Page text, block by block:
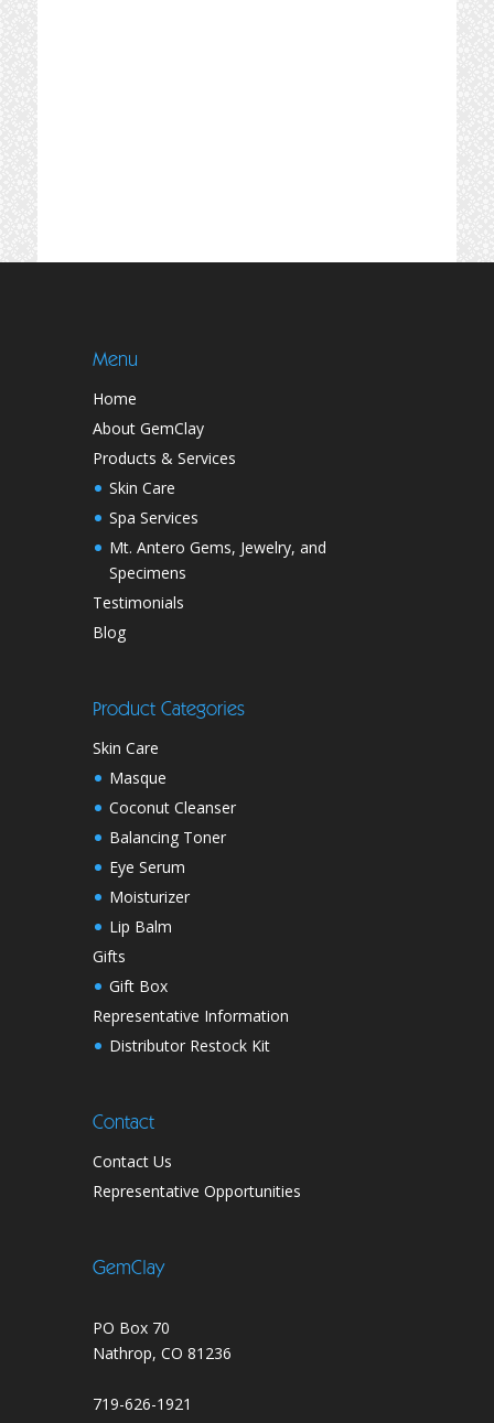
Menu
Home
About GemClay
Products & Services
Skin Care
Spa Services
Mt. Antero Gems, Jewelry, and
Specimens
Testimonials
Blog
Product Categories
Skin Care
Masque
Coconut Cleanser
Balancing Toner
Eye Serum
Moisturizer
Lip Balm
Gifts
Gift Box
Representative Information
Distributor Restock Kit
Contact
Contact Us
Representative Opportunities
GemClay
PO Box 70
Nathrop, CO 81236
719-626-1921